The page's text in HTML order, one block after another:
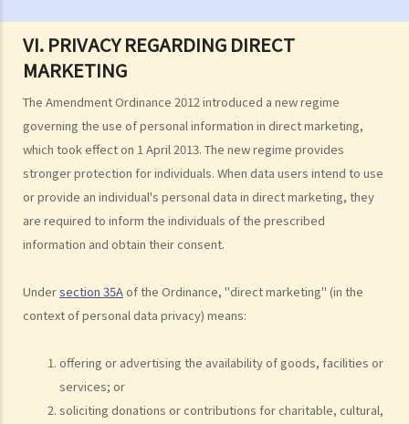
VI. PRIVACY REGARDING DIRECT
MARKETING
The Amendment Ordinance 2012 introduced a new regime
governing the use of personal information in direct marketing,
which took effect on 1 April 2013. The new regime provides
stronger protection for individuals. When data users intend to use
or provide an individual's personal data in direct marketing, they
are required to inform the individuals of the prescribed
information and obtain their consent.
Undersection 35Aof the Ordinance, "direct marketing" (in the
context of personal data privacy) means:
offering or advertising the availability of goods, facilities or
services; or
soliciting donations or contributions for charitable, cultural,
Protection Principles?
3. Do the Data Protection Principles apply to the outsourced
4. While browsing the Internet, I discover that my photo has been
posted on a local website without my consent. That photo, I
believe, was secretly taken by someone while I was window-
webmaster or the photographer under the Personal Data (Privacy)
Ordinance?
subscribing to its service. Can I request it to delete my personal
data?
(PCPD)?
Consumer credit data (relating to records of any loan or credit
provided by banks or financial institutions)